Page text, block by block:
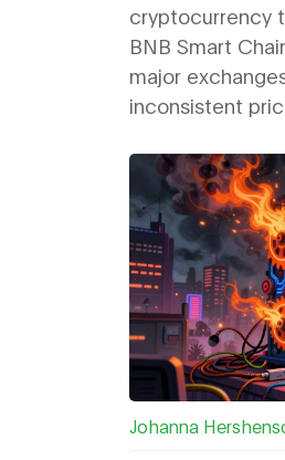
cryptocurrency
BNB Smart
major
inconsistent
earn crypto.
Johanna